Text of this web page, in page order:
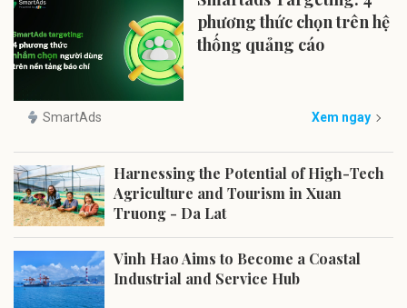
phương thức chọn trên hệ
thống quảng cáo
SmartAds Xem ngay
Harnessing the Potential of High-Tech
Agriculture and Tourism in Xuan
Truong - Da Lat
Vinh Hao Aims to Become a Coastal
Industrial and Service Hub